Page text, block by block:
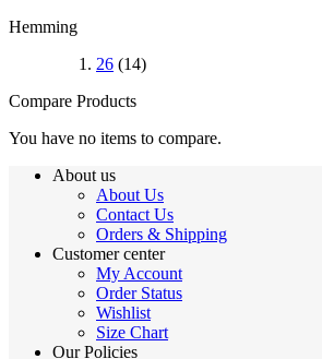
Hemming
26 (14)
Compare Products
You have no items to compare.
About us
About Us
Contact Us
Orders & Shipping
Customer center
My Account
Order Status
Wishlist
Size Chart
Our Policies